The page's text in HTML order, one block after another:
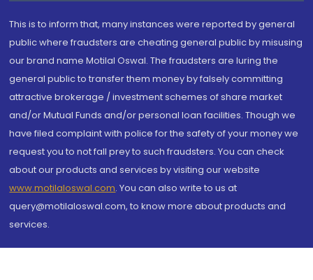
This is to inform that, many instances were reported by general
public where fraudsters are cheating general public by misusing
our brand name Motilal Oswal. The fraudsters are luring the
general public to transfer them money by falsely committing
attractive brokerage / investment schemes of share market
and/or Mutual Funds and/or personal loan facilities. Though we
have filed complaint with police for the safety of your money we
request you to not fall prey to such fraudsters. You can check
about our products and services by visiting our website
www.motilaloswal.com. You can also write to us at
query@motilaloswal.com, to know more about products and
services.